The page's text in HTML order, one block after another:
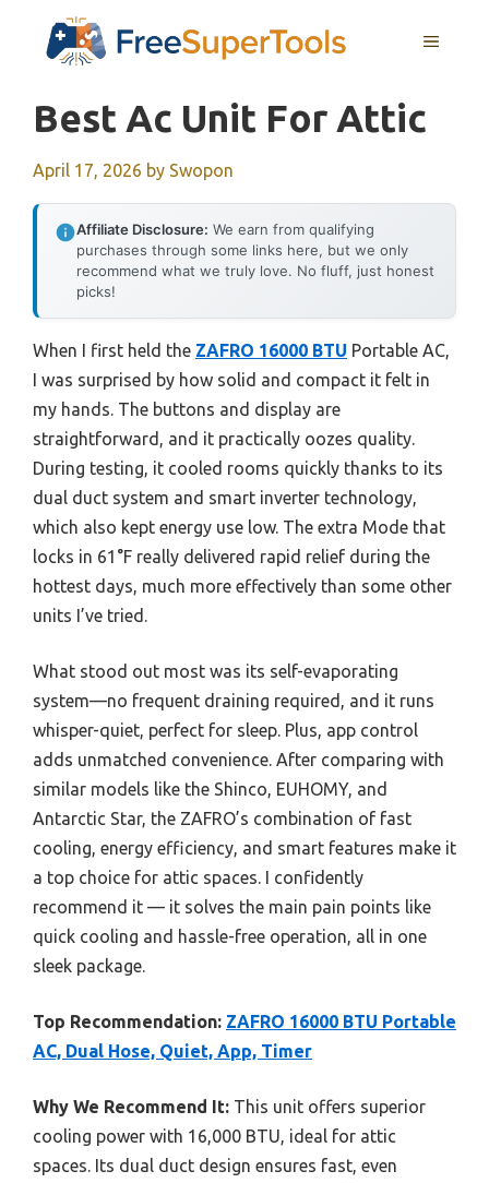
MENU
Best Ac Unit For Attic
April 17, 2026 by Swopon
Affiliate Disclosure: We earn from qualifying
purchases through some links here, but we only
recommend what we truly love. No fluff, just honest
picks!
When I first held the ZAFRO 16000 BTU Portable AC,
I was surprised by how solid and compact it felt in
my hands. The buttons and display are
straightforward, and it practically oozes quality.
During testing, it cooled rooms quickly thanks to its
dual duct system and smart inverter technology,
which also kept energy use low. The extra Mode that
locks in 61°F really delivered rapid relief during the
hottest days, much more effectively than some other
units I’ve tried.
What stood out most was its self-evaporating
system—no frequent draining required, and it runs
whisper-quiet, perfect for sleep. Plus, app control
adds unmatched convenience. After comparing with
similar models like the Shinco, EUHOMY, and
Antarctic Star, the ZAFRO’s combination of fast
cooling, energy efficiency, and smart features make it
a top choice for attic spaces. I confidently
recommend it — it solves the main pain points like
quick cooling and hassle-free operation, all in one
sleek package.
Top Recommendation: ZAFRO 16000 BTU Portable
AC, Dual Hose, Quiet, App, Timer
Why We Recommend It: This unit offers superior
cooling power with 16,000 BTU, ideal for attic
spaces. Its dual duct design ensures fast, even